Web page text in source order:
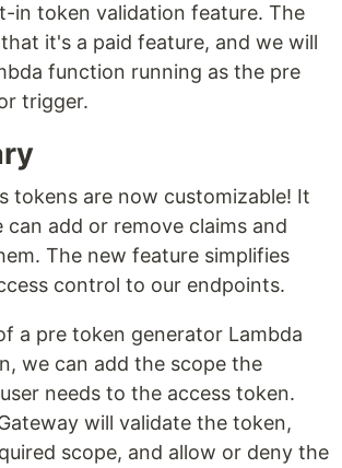
in token validation feature. The
it's a paid feature, and we will
function running as the pre
trigger.
tokens are now customizable! It
can add or remove claims and
The new feature simplifies
control to our endpoints.
a pre token generator Lambda
we can add the scope the
needs to the access token.
will validate the token,
scope, and allow or deny the